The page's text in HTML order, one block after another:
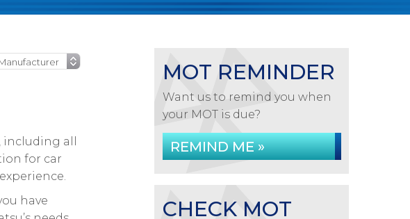
all
for car
have
MOT REMINDER
Want us to remind you when
your MOT is due?
REMIND ME »
CHECK MOT